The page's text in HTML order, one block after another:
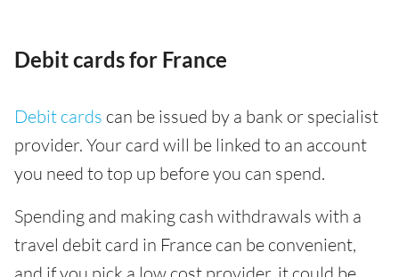
Debit cards for France
Debit cards can be issued by a bank or specialist
provider. Your card will be linked to an account
you need to top up before you can spend.
Spending and making cash withdrawals with a
travel debit card in France can be convenient,